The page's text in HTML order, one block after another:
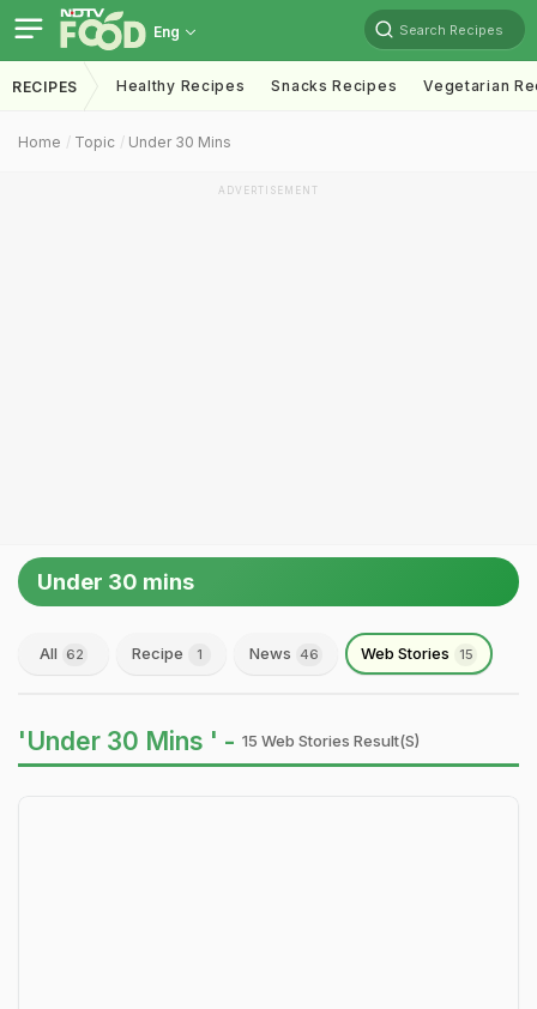
Eng Search Recipes
RECIPES Healthy Recipes Snacks Recipes Vegetarian
Home Topic Under 30 Mins
ADVERTISEMENT
Under 30 mins
All 62 Recipe 1 News 46 Web Stories 15
'Under 30 Mins ' - 15 Web Stories Result(s)